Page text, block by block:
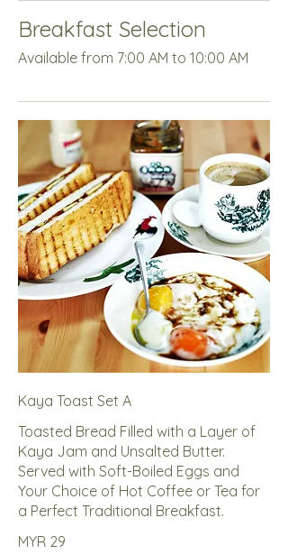
Breakfast Selection
Available from 7:00 AM to 10:00 AM
Kaya Toast Set A
Toasted Bread Filled with a Layer of
Kaya Jam and Unsalted Butter.
Served with Soft-Boiled Eggs and
Your Choice of Hot Coffee or Tea for
a Perfect Traditional Breakfast.
MYR 29